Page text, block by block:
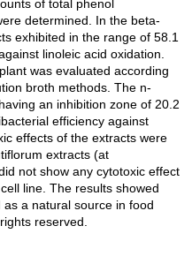
of total phenol
determined. In the beta-
exhibited in the range of 58.1
linoleic acid oxidation.
was evaluated according
broth methods. The n-
an inhibition zone of 20.2
efficiency against
effects of the extracts were
extracts (at
not show any cytotoxic effect
line. The results showed
a natural source in food
reserved.